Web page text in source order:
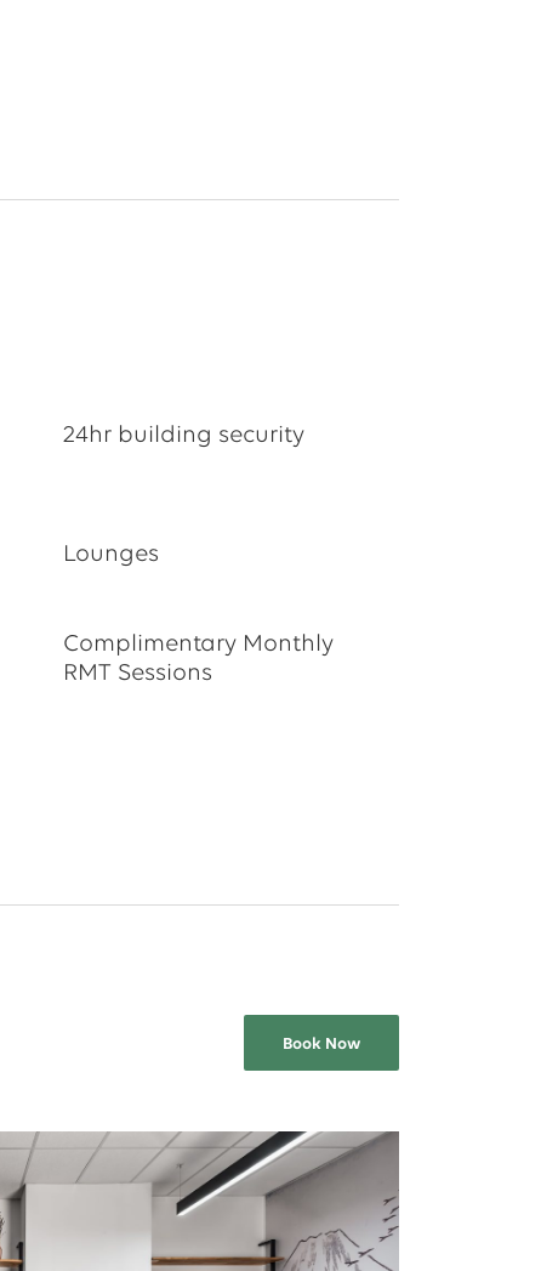
24hr building security
Lounges
Complimentary Monthly
RMT Sessions
Book Now